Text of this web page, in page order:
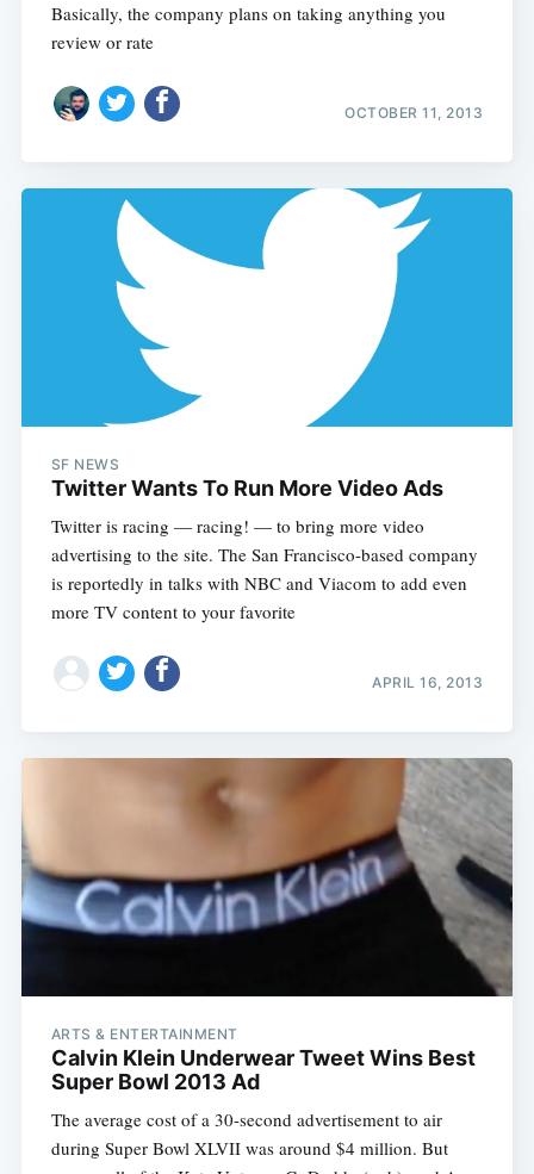
Basically, the company plans on taking anything you
review or rate
OCTOBER 11, 2013
SF NEWS
Twitter Wants To Run More Video Ads
Twitter is racing — racing! — to bring more video
advertising to the site. The San Francisco-based company
is reportedly in talks with NBC and Viacom to add even
more TV content to your favorite
APRIL 16, 2013
ARTS & ENTERTAINMENT
Calvin Klein Underwear Tweet Wins Best
Super Bowl 2013 Ad
The average cost of a 30-second advertisement to air
during Super Bowl XLVII was around $4 million. But